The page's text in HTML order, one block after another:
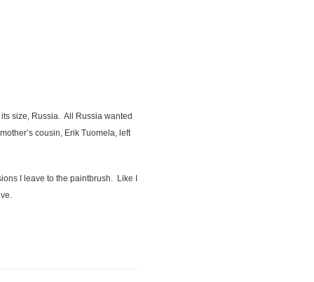
size, Russia. All Russia wanted
cousin, Erik Tuomela, left
I leave to the paintbrush. Like I